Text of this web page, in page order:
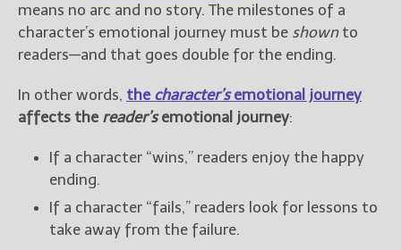
means no arc and no story. The milestones of a
character’s emotional journey must be shownto
readers—and that goes double for the ending.
In other words, the character’semotional journey
affects the reader’semotional journey:
If a character “wins,” readers enjoy the happy
ending.
If a character “fails,” readers look for lessons to
take away from the failure.